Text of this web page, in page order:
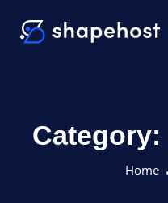
Category:
Home